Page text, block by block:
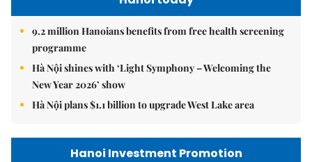
9.2 million Hanoians benefits from free health screening
programme
Hà Nội shines with ‘Light Symphony – Welcoming the
New Year 2026’ show
Hà Nội plans $1.1 billion to upgrade West Lake area
Hanoi Investment Promotion